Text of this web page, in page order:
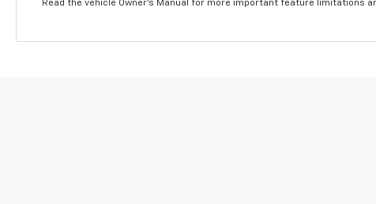
Read the vehicle Owner's Manual for more important feature limitations